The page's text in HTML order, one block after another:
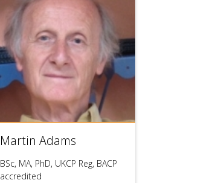
Martin Adams
BSc, MA, PhD, UKCP Reg, BACP
accredited